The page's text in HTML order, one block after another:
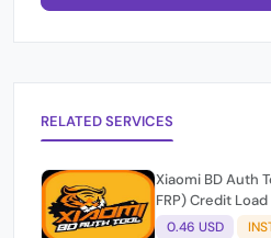
RELATED SERVICES
Xiaomi BD Auth
FRP) Credit
0.46 USD